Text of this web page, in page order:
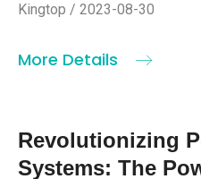
Kingtop / 2023-08-30
More Details
Revolutionizing
Systems: The